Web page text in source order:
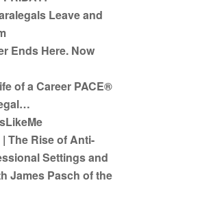
Leave and
Ends Here. Now
of a Career PACE®
The Rise of Anti-
Settings and
James Pasch of the